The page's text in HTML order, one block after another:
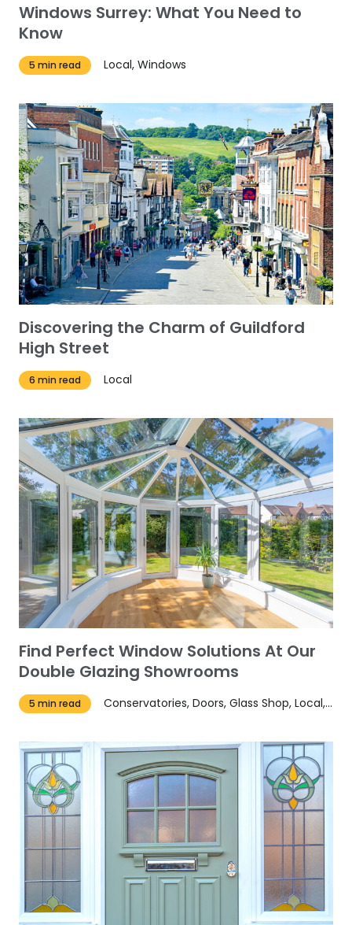
Windows Surrey: What You Need to
Know
5 min read Local, Windows
Discovering the Charm of Guildford
High Street
6 min read Local
Find Perfect Window Solutions At Our
Double Glazing Showrooms
5 min read Conservatories, Doors, Glass Shop, Local, News, Tips, Windows